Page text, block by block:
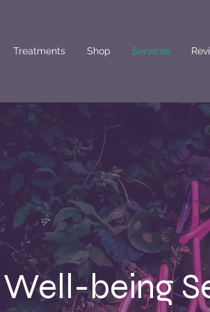
Treatments Shop Services
Well-being